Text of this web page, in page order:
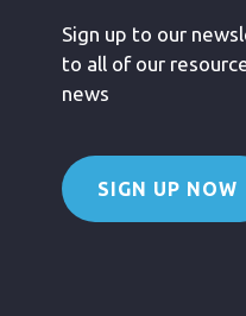
Sign up to our
to all of our
news
SIGN UP NOW